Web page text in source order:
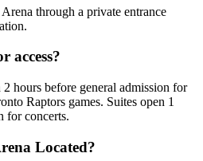
through a private entrance
access?
hours before general admission for
Raptors games. Suites open 1
for concerts.
Located?